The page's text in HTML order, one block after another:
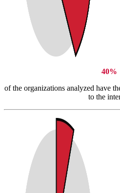
40%
of the organizations analyzed have
to the